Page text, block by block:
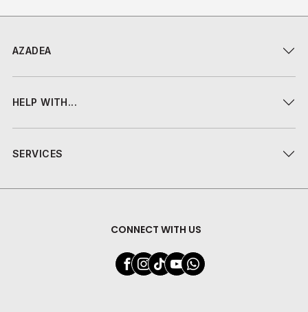
AZADEA
HELP WITH...
SERVICES
CONNECT WITH US